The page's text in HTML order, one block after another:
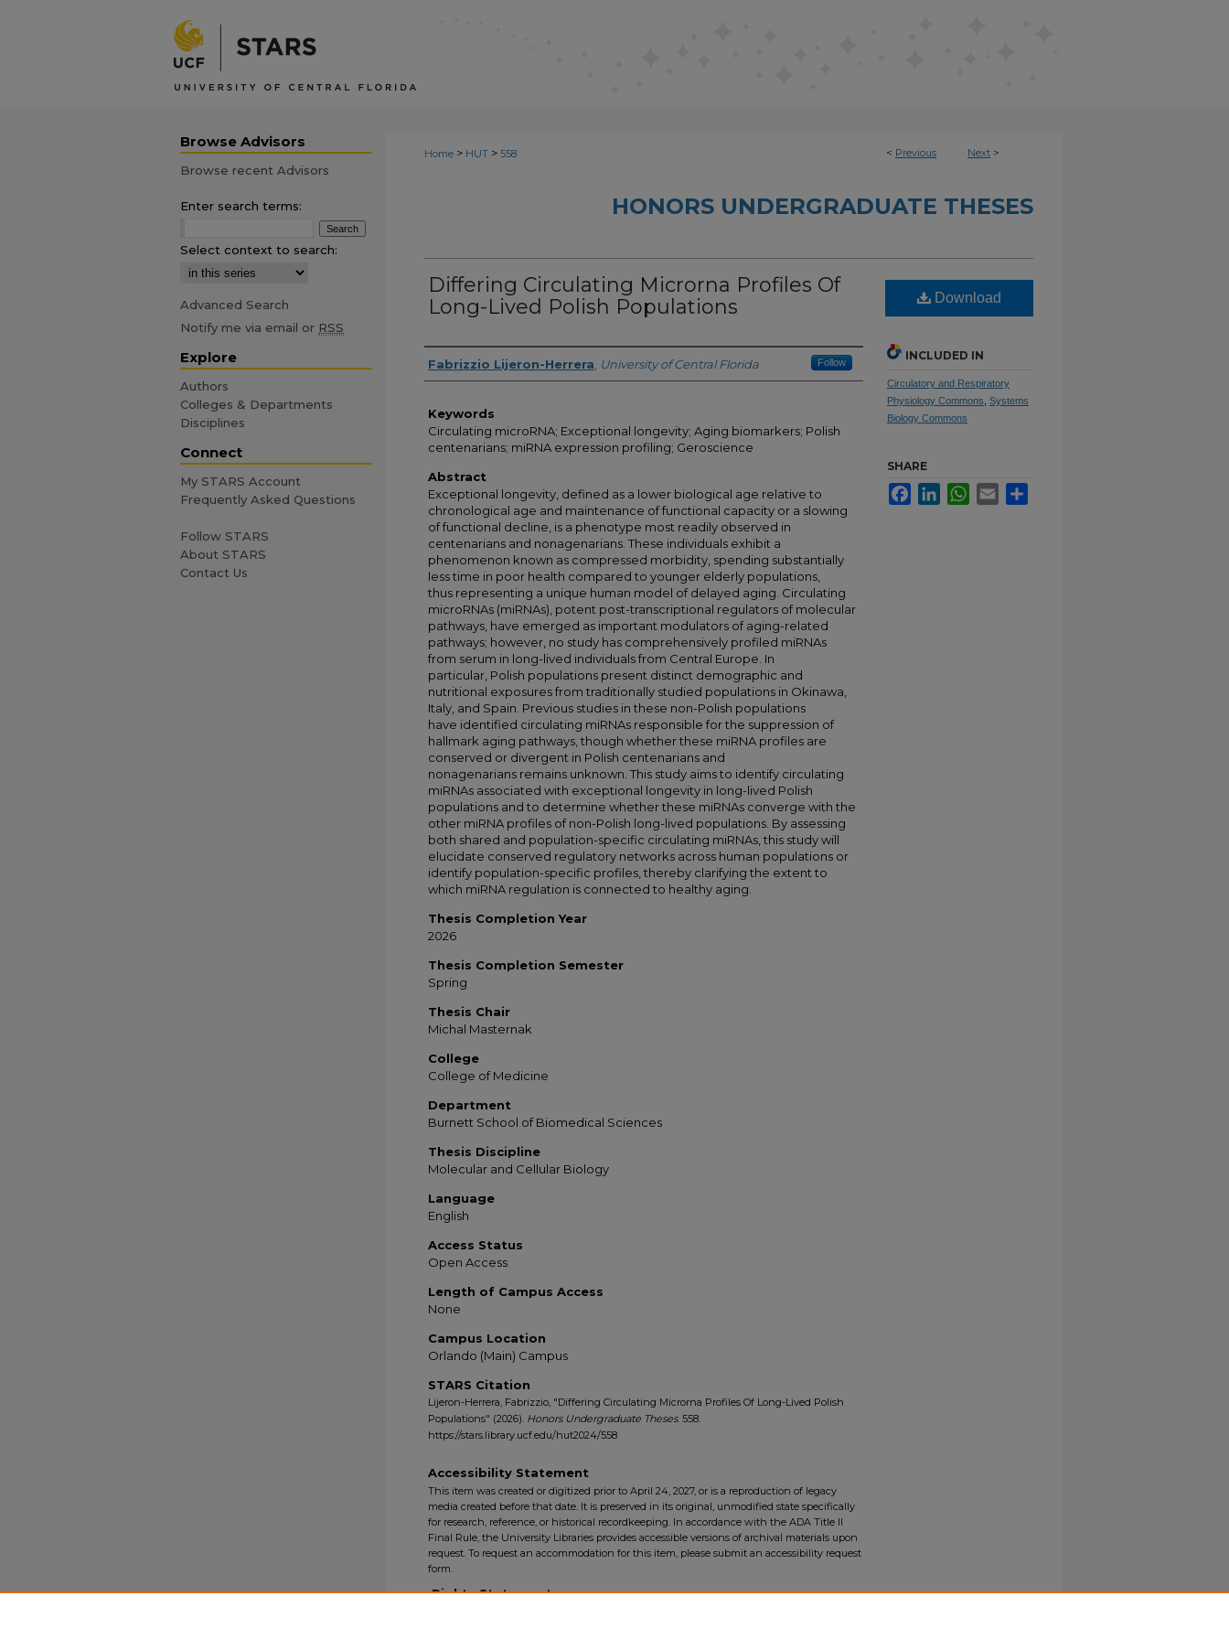
< Previous Next >
Home > HUT > 558
HONORS UNDERGRADUATE THESES
Differing Circulating Microrna Profiles Of
Long-Lived Polish Populations
Author
Fabrizzio Lijeron-Herrera University of Central Florida Follow
Keywords
Circulating microRNA; Exceptional longevity; Aging biomarkers; Polish
centenarians; miRNA expression profiling; Geroscience
Abstract
Exceptional longevity, defined as a lower biological age relative to
chronological age and maintenance of functional capacity or a slowing
of functional decline, is a phenotype most readily observed in
centenarians and nonagenarians. These individuals exhibit a
phenomenon known as compressed morbidity, spending substantially
less time in poor health compared to younger elderly populations,
thus representing a unique human model of delayed aging. Circulating
microRNAs (miRNAs), potent post-transcriptional regulators of molecular
pathways, have emerged as important modulators of aging-related
pathways; however, no study has comprehensively profiled miRNAs
from serum in long-lived individuals from Central Europe. In
particular, Polish populations present distinct demographic and
nutritional exposures from traditionally studied populations in Okinawa,
Italy, and Spain. Previous studies in these non-Polish populations
have identified circulating miRNAs responsible for the suppression of
hallmark aging pathways, though whether these miRNA profiles are
conserved or divergent in Polish centenarians and
nonagenarians remains unknown. This study aims to identify circulating
miRNAs associated with exceptional longevity in long-lived Polish
populations and to determine whether these miRNAs converge with the
other miRNA profiles of non-Polish long-lived populations. By assessing
both shared and population-specific circulating miRNAs, this study will
elucidate conserved regulatory networks across human populations or
identify population-specific profiles, thereby clarifying the extent to
which miRNA regulation is connected to healthy aging.
Thesis Completion Year
2026
Thesis Completion Semester
Spring
Thesis Chair
Michal Masternak
College
College of Medicine
Department
Burnett School of Biomedical Sciences
Thesis Discipline
Molecular and Cellular Biology
Language
English
Access Status
Open Access
Length of Campus Access
None
Campus Location
Orlando (Main) Campus
STARS Citation
Lijeron-Herrera, Fabrizzio, "Differing Circulating Microrna Profiles Of Long-Lived Polish
Populations" (2026). Honors Undergraduate Theses. 558.
https://stars.library.ucf.edu/hut2024/558
Download
INCLUDED IN
Circulatory and Respiratory
Physiology Commons Systems
Biology Commons
SHARE
FacebookLinkedInWhatsApp
Email
Accessibility Statement
This item was created or digitized prior to April 24, 2027, or is a reproduction of legacy
media created before that date. It is preserved in its original, unmodified state specifically
for research, reference, or historical recordkeeping. In accordance with the ADA Title II
Final Rule, the University Libraries provides accessible versions of archival materials upon
request. To request an accommodation for this item, please submit an accessibility request
form.
Rights Statement
Browse Advisors
Browse recent Advisors
Enter search terms:
Select context to search:
Advanced Search
Notify me via email or RSS
Explore
Authors
Colleges & Departments
Disciplines
Connect
My STARS Account
Frequently Asked Questions
Follow STARS
About STARS
Contact Us